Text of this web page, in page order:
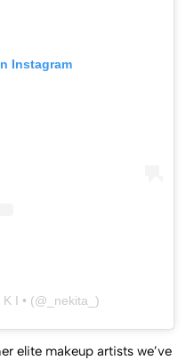
Instagram
I • (@_nekita_)
elite makeup artists we’ve